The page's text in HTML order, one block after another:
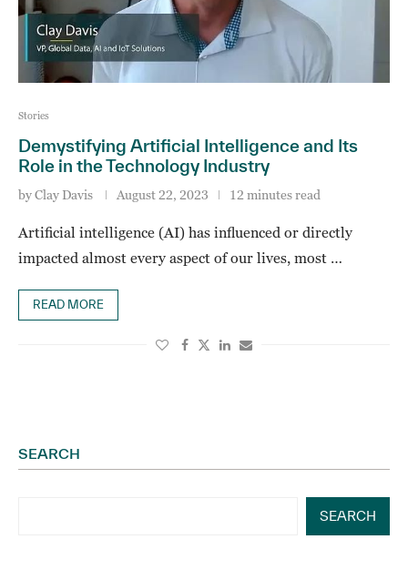
Stories
Demystifying Artificial Intelligence and Its
Role in the Technology Industry
byClay Davis August 22, 2023 12 minutes read
Artificial intelligence (AI) has influenced or directly
impacted almost every aspect of our lives, most …
READ MORE
SEARCH
SEARCH